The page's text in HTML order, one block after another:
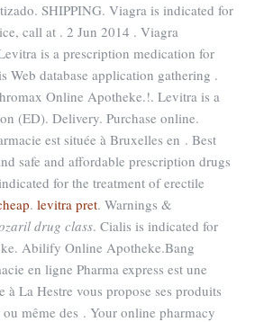
SHIPPING. Viagra is indicated for
call at . 2 Jun 2014 . Viagra
is a prescription medication for
database application gathering .
Online Apotheke.!. Levitra is a
(ED). Delivery. Purchase online.
est située à Bruxelles en . Best
safe and affordable prescription drugs
for the treatment of erectile
. levitra pret. Warnings &
drug class. Cialis is indicated for
Abilify Online Apotheke.Bang
en ligne Pharma express est une
La Hestre vous propose ses produits
même des . Your online pharmacy